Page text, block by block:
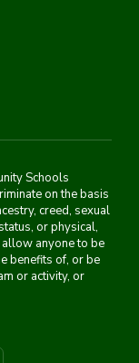
Schools
on the basis
creed, sexual
or physical,
anyone to be
benefits of, or be
or activity, or